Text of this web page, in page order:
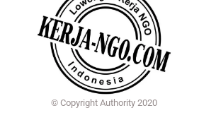
© Copyright Authority 2020